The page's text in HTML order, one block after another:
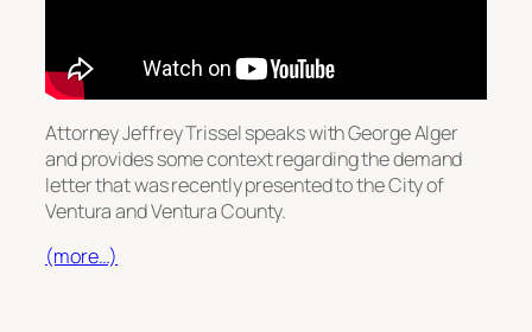
Attorney Jeffrey Trissel speaks with George Alger
and provides some context regarding the demand
letter that was recently presented to the City of
Ventura and Ventura County.
(more…)